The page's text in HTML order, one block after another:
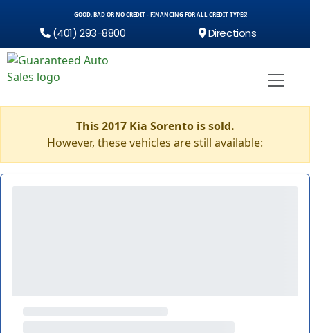
GOOD, BAD OR NO CREDIT - FINANCING FOR ALL CREDIT TYPES!
(401) 293-8800 Directions
This 2017 Kia Sorento is sold.
However, these vehicles are still available: